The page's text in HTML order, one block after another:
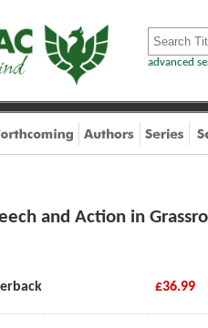
advanced
and Action in
£36.99